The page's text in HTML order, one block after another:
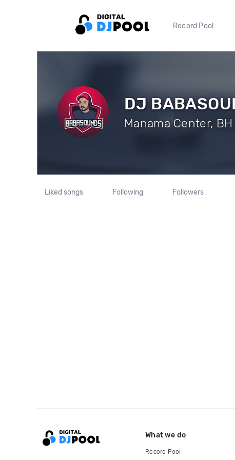
Record Pool
DJ
Manama Center,
Liked songs Following Followers
What we do
Record Pool